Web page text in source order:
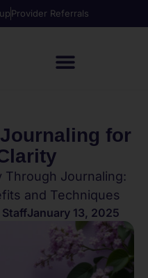
Provider Referrals
for
Through Journaling:
and Techniques
January 13, 2025